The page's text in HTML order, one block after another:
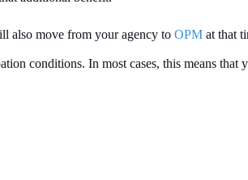
also move from your agency to OPM at that
conditions. In most cases, this means that